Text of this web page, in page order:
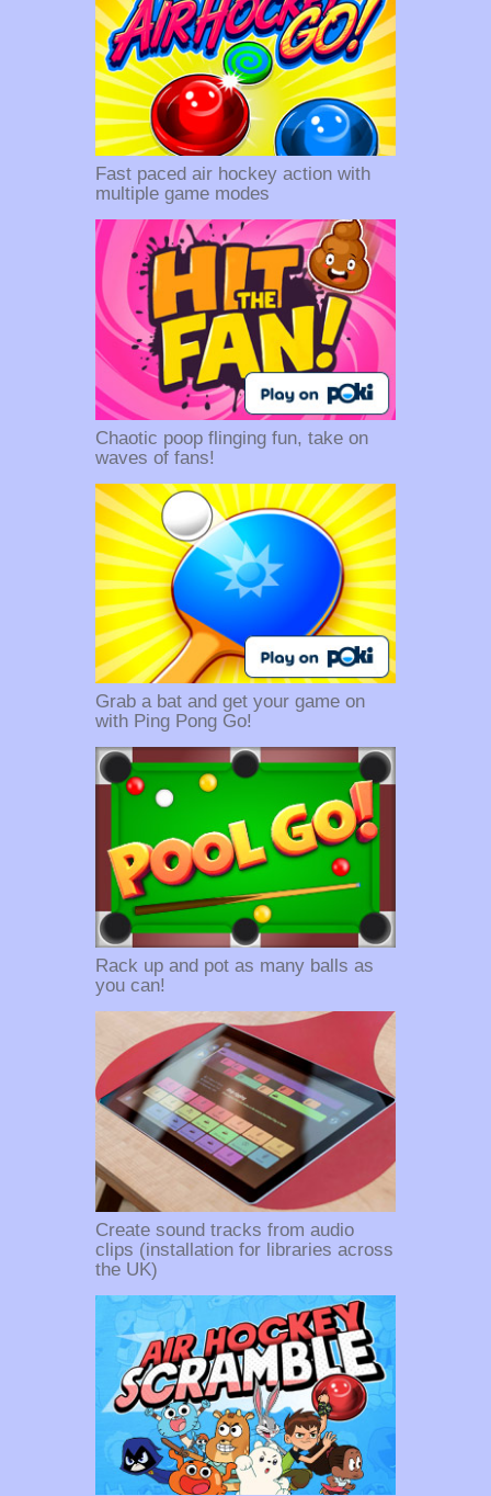
Fast paced air hockey action with
multiple game modes
Chaotic poop flinging fun, take on
waves of fans!
Grab a bat and get your game on
with Ping Pong Go!
Rack up and pot as many balls as
you can!
Create sound tracks from audio
clips (installation for libraries across
the UK)